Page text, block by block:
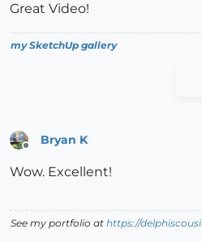
Great Video!
my SketchUp gallery
Bryan K
Wow. Excellent!
See my portfolio at https://